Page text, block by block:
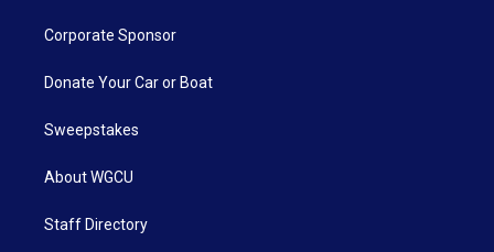
Corporate Sponsor
Donate Your Car or Boat
Sweepstakes
About WGCU
Staff Directory